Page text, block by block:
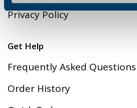
Privacy Policy
Get Help
Frequently Asked Questions
Order History